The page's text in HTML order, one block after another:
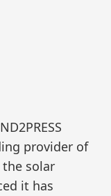
provider of
solar
it has